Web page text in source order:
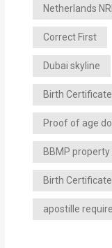
Netherlands
Correct First
Dubai skyline
Birth
Proof of age
BBMP
Birth
apostille